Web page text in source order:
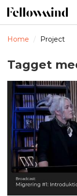
Home
Project
Tagget